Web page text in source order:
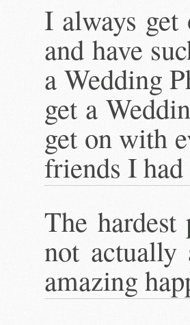
I always
and have
a Wedding
get a
get on with
friends I
The
not
amazing